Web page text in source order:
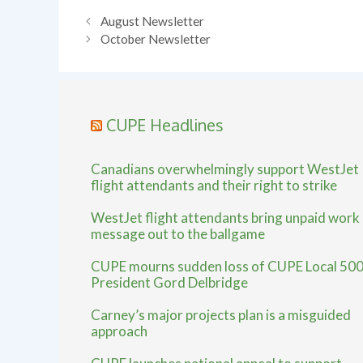
August Newsletter
October Newsletter
CUPE Headlines
Canadians overwhelmingly support WestJet
flight attendants and their right to strike
WestJet flight attendants bring unpaid work
message out to the ballgame
CUPE mourns sudden loss of CUPE Local 500
President Gord Delbridge
Carney’s major projects plan is a misguided
approach